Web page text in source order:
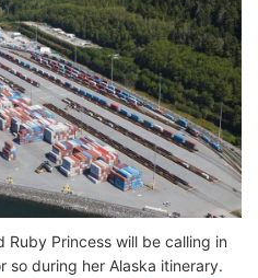
Ruby Princess will be calling in
so during her Alaska itinerary.